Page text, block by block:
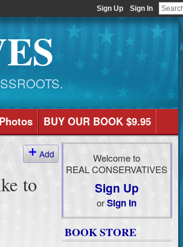
Sign Up Sign In
Photos BUY OUR BOOK $9.95
Add
to
Welcome to
REAL CONSERVATIVES
Sign Up
orSign In
BOOK STORE